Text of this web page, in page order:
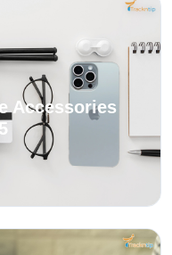
Accessories